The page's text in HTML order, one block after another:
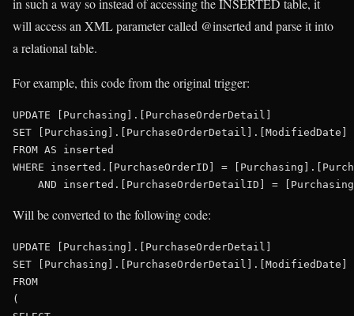
in such a way so instead of accessing the INSERTED table, it
will access an XML parameter called @inserted and parse it into
a relational table.
For example, this code from the original trigger:
UPDATE
SET
FROM AS
WHERE inserted.[PurchaseOrderID] =
AND
Will be converted to the following code:
UPDATE
SET
FROM